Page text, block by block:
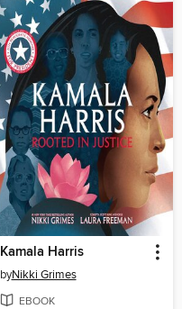
Kamala Harris
byNikki Grimes
EBOOK